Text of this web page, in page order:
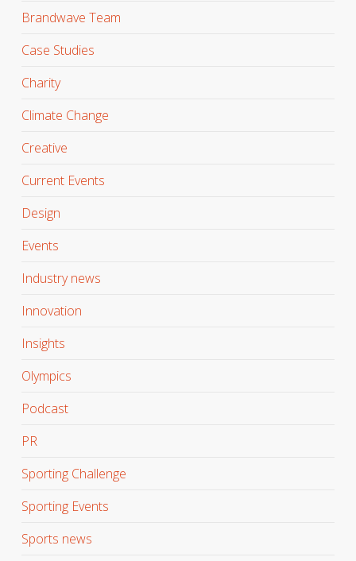
Brandwave Team
Case Studies
Charity
Climate Change
Creative
Current Events
Design
Events
Industry news
Innovation
Insights
Olympics
Podcast
PR
Sporting Challenge
Sporting Events
Sports news